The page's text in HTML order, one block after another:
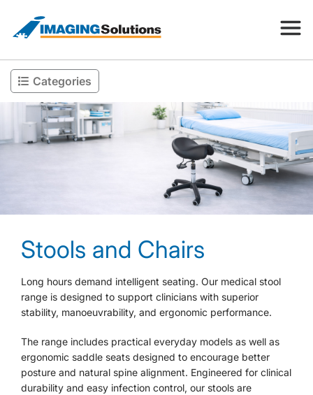
Products
Resources
Contact
Search for a product above
Categories
Stools and Chairs
Long hours demand intelligent seating. Our medical stool
range is designed to support clinicians with superior
stability, manoeuvrability, and ergonomic performance.
The range includes practical everyday models as well as
ergonomic saddle seats designed to encourage better
posture and natural spine alignment. Engineered for clinical
durability and easy infection control, our stools are